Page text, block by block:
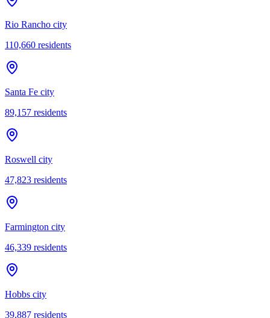
Rio Rancho city
110,660 residents
Santa Fe city
89,157 residents
Roswell city
47,823 residents
Farmington city
46,339 residents
Hobbs city
39,887 residents